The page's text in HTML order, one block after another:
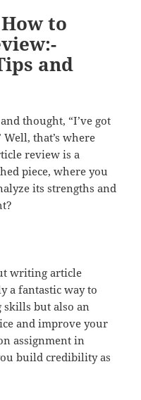
to
and
thought, “I’ve got
that’s where
review is a
piece, where you
its strengths and
writing article
a fantastic way to
but also an
and improve your
assignment in
build credibility as